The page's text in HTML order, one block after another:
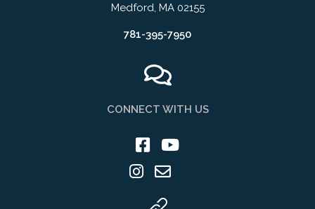
Medford, MA 02155
781-395-7950
CONNECT WITH US